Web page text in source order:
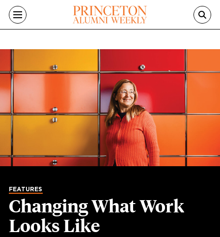
Skip to main content
FEATURES
Changing What Work
Looks Like